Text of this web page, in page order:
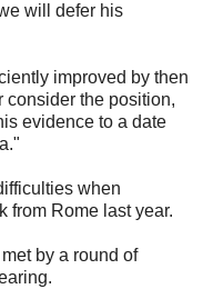
will defer his
improved by then
consider the position,
evidence to a date
when
from Rome last year.
by a round of